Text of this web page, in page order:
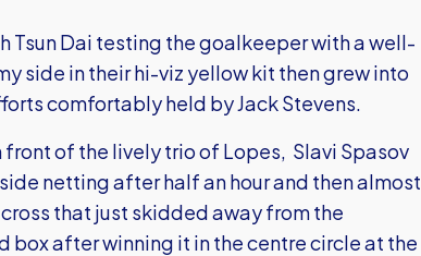
Dai testing the goalkeeper with a well-
side in their hi-viz yellow kit then grew into
comfortably held by Jack Stevens.
front of the lively trio of Lopes, Slavi Spasov
netting after half an hour and then almost
that just skidded away from the
box after winning it in the centre circle at the